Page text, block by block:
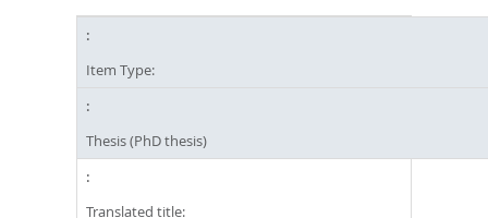
Item Type:
Thesis (PhD thesis)
Translated title: